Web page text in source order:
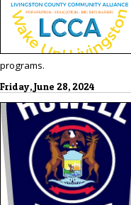
programs.
Friday, June 28, 2024